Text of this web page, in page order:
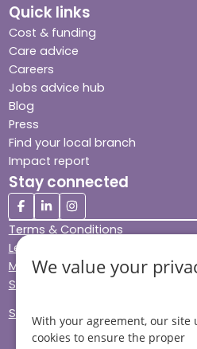
Quick links
Cost & funding
Care advice
Careers
Jobs advice hub
Blog
Press
Find your local branch
Impact report
Stay connected
Terms & Conditions
Legal & Regulatory
Modern Slavery
Sitemap
Site Accessibility
We value your
With your agreement, our site
cookies to ensure the proper